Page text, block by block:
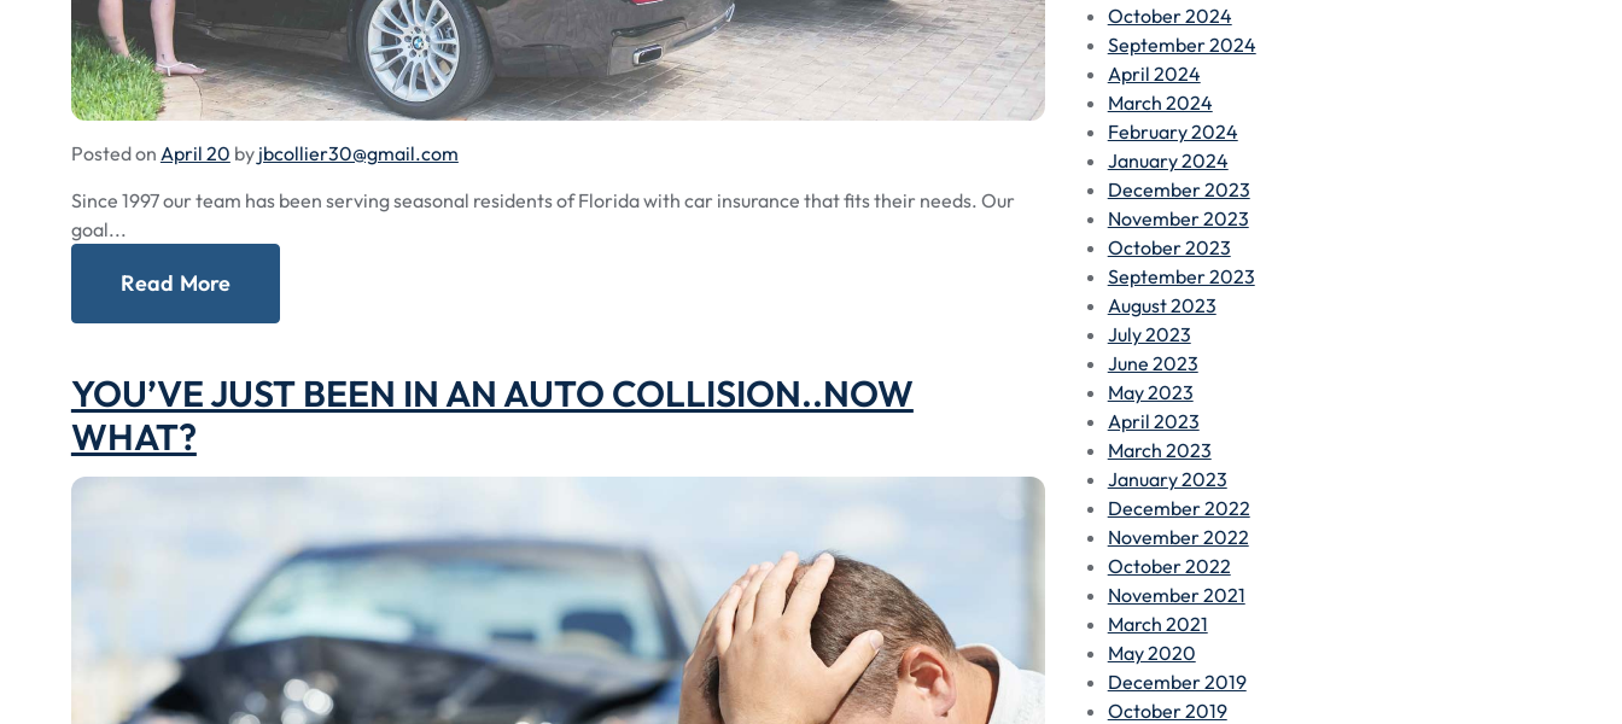
Posted on April 20 by jbcollier30@gmail.com
Since 1997 our team has been serving seasonal residents of Florida with car insurance that fits their needs. Our
goal...
Read More
YOU’VE JUST BEEN IN AN AUTO COLLISION..NOW
WHAT?
October 2024
September 2024
April 2024
March 2024
February 2024
January 2024
December 2023
November 2023
October 2023
September 2023
August 2023
July 2023
June 2023
May 2023
April 2023
March 2023
January 2023
December 2022
November 2022
October 2022
November 2021
March 2021
May 2020
December 2019
October 2019